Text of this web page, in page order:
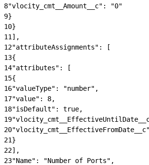
8"vlocity_cmt__Amount__c": "0"
9}
10}
11 ],
12"attributeAssignments": [
13{
14"attributes": [
15{
16"valueType": "number",
17"value": 8,
18"isDefault": true,
19
20
21}
22],
23"Name": "Number of Ports",